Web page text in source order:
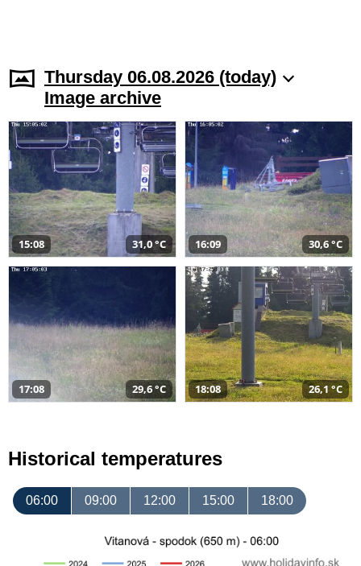
Thursday 06.08.2026 (today)
Image archive
15:08 31,0 °C 16:09 30,6 °C
17:08 29,6 °C 18:08 26,1 °C
Historical temperatures
06:00 09:00 12:00 15:00 18:00